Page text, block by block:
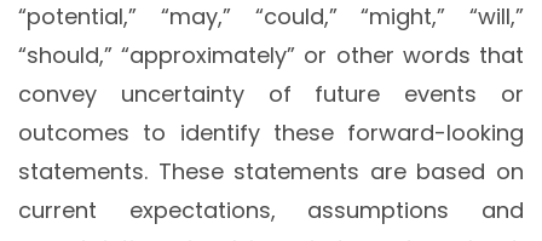
“potential,” “may,” “could,” “might,” “will,”
“should,” “approximately” or other words that
convey uncertainty of future events or
outcomes to identify these forward-looking
statements. These statements are based on
current expectations, assumptions and